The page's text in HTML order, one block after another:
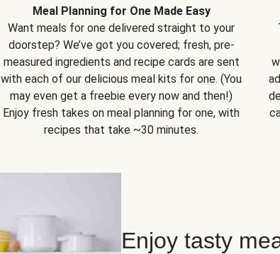
Meal Planning for One Made Easy
Want meals for one delivered straight to your
doorstep? We’ve got you covered; fresh, pre-
measured ingredients and recipe cards are sent
with each of our delicious meal kits for one. (You
may even get a freebie every now and then!)
Enjoy fresh takes on meal planning for one, with
recipes that take ~30 minutes.
Enjoy tasty